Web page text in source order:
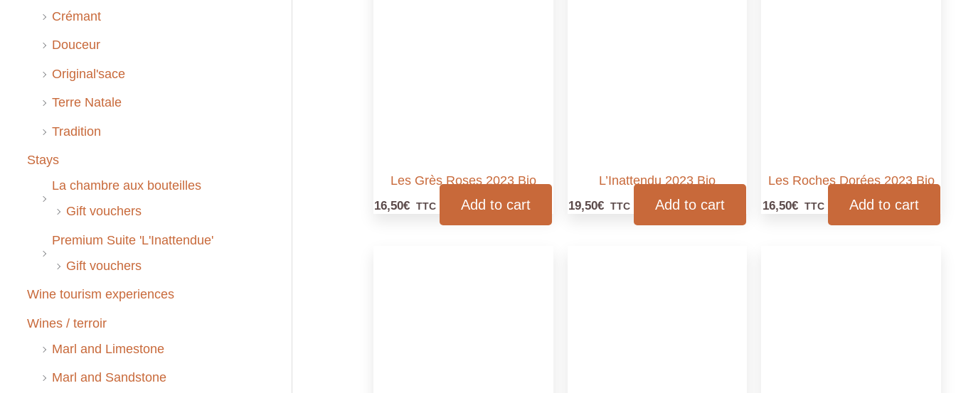
Crémant
Douceur
Original'sace
Terre Natale
Tradition
Stays
La chambre aux bouteilles
Gift vouchers
Premium Suite 'L'Inattendue'
Gift vouchers
Wine tourism experiences
Wines / terroir
Marl and Limestone
Marl and Sandstone
Les Grès Roses 2023 Bio
16,50€ TTC Add to cart
L’Inattendu 2023 Bio
19,50€ TTC Add to cart
Les Roches Dorées 2023 Bio
16,50€ TTC Add to cart